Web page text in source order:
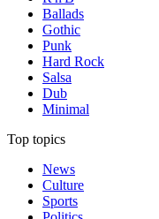
Ballads
Gothic
Punk
Hard Rock
Salsa
Dub
Minimal
Top topics
News
Culture
Sports